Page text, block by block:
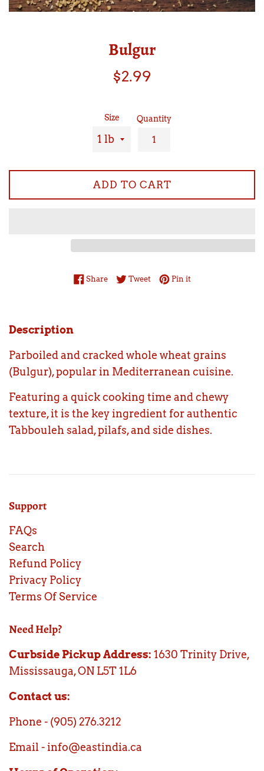
Bulgur
Regular
$2.99
Size Quantity
ADD TO CART
ShareShare on Facebook
TweetTweet on Twitter
Pin itPin on Pinterest
Description
Parboiled and cracked whole wheat grains
(Bulgur), popular in Mediterranean cuisine.
Featuring a quick cooking time and chewy
texture, it is the key ingredient for authentic
Tabbouleh salad, pilafs, and side dishes.
Support
FAQs
Search
Refund Policy
Privacy Policy
Terms Of Service
Need Help?
Curbside Pickup Address: 1630 Trinity Drive,
Mississauga, ON L5T 1L6
Contact us:
Phone - (905) 276.3212
Email - info@eastindia.ca